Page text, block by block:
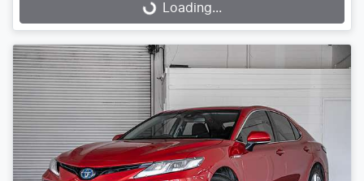
Loading...Loading...